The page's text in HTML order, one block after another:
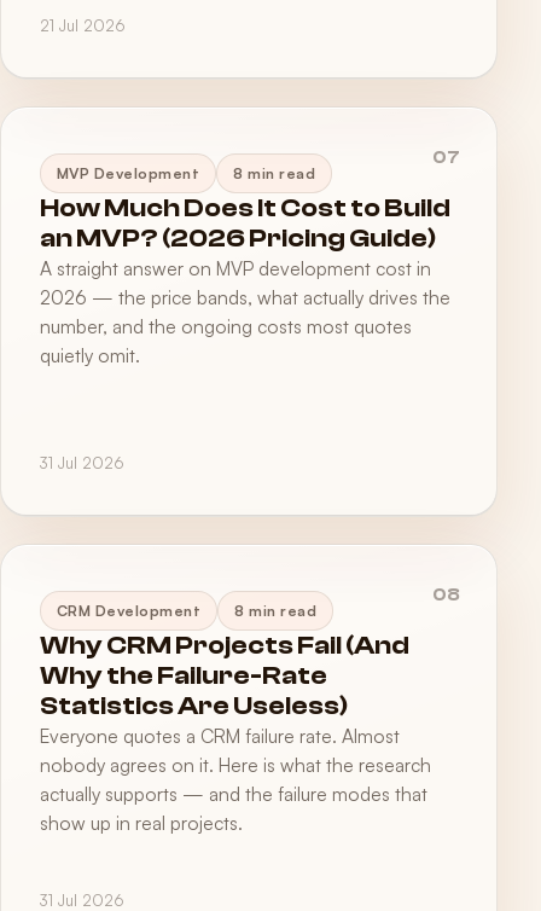
21 Jul 2026
07
MVP Development 8 min read
How Much Does It Cost to Build
an MVP? (2026 Pricing Guide)
A straight answer on MVP development cost in
2026 — the price bands, what actually drives the
number, and the ongoing costs most quotes
quietly omit.
31 Jul 2026
08
CRM Development 8 min read
Why CRM Projects Fail (And
Why the Failure-Rate
Statistics Are Useless)
Everyone quotes a CRM failure rate. Almost
nobody agrees on it. Here is what the research
actually supports — and the failure modes that
show up in real projects.
31 Jul 2026